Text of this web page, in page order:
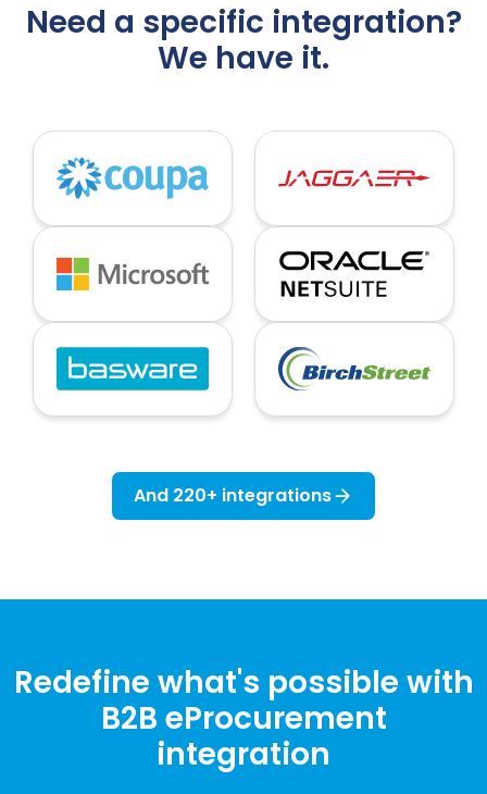
Need a specific integration?
We have it.
And 220+ integrations
Redefine what's possible with
B2B eProcurement
integration